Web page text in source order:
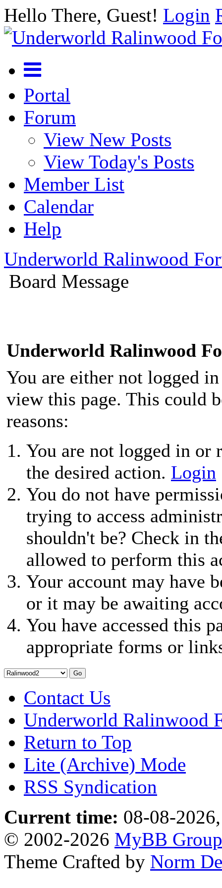
Hello There, Guest! Login
Portal
Forum
View New Posts
View Today's Posts
Member List
Calendar
Help
Underworld Ralinwood
Board Message
Underworld Ralinwood
You are either not logged
view this page. This could
reasons:
You are not logged in or
the desired action. Login
You do not have
trying to access
shouldn't be? Check in
allowed to perform this
Your account may have
or it may be awaiting
You have accessed this
appropriate forms or
Contact Us
Underworld Ralinwood
Return to Top
Lite (Archive) Mode
RSS Syndication
Current time: 08-08-
© 2002-2026 MyBB Group
Theme Crafted by Norm